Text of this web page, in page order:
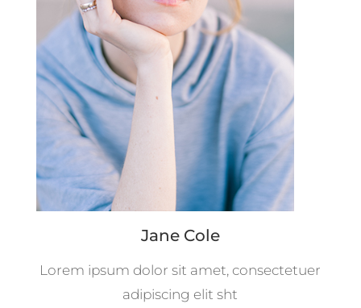
Jane Cole
Lorem ipsum dolor sit amet, consectetuer
adipiscing elit sht